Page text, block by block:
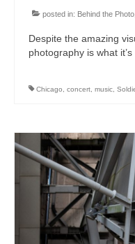
posted in: Behind the Photo
Despite the amazing
photography is what
Chicago concert music